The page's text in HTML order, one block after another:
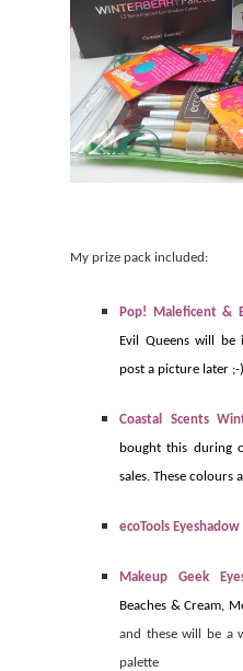
My prize pack included:
Pop! Maleficent &
Evil Queens will be
post a picture later ;-
Coastal Scents
bought this during
sales. These colours
ecoTools
Makeup Geek
Beaches & Cream,
and these will be a
palette